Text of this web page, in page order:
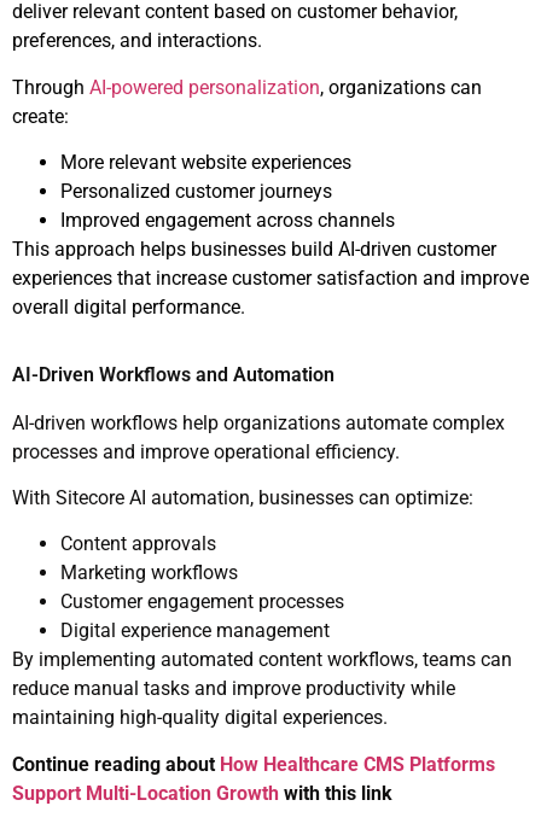
deliver relevant content based on customer behavior,
preferences, and interactions.
Through AI-powered personalization, organizations can
create:
More relevant website experiences
Personalized customer journeys
Improved engagement across channels
This approach helps businesses build AI-driven customer
experiences that increase customer satisfaction and improve
overall digital performance.
AI-Driven Workflows and Automation
AI-driven workflows help organizations automate complex
processes and improve operational efficiency.
With Sitecore AI automation, businesses can optimize:
Content approvals
Marketing workflows
Customer engagement processes
Digital experience management
By implementing automated content workflows, teams can
reduce manual tasks and improve productivity while
maintaining high-quality digital experiences.
Continue reading about How Healthcare CMS Platforms
Support Multi-Location Growth with this link